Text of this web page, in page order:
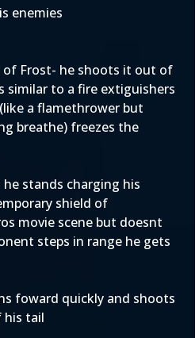
enemies
of Frost- he shoots it out of
similar to a fire extiguishers
a flamethrower but
breathe) freezes the
he stands charging his
shield of
movie scene but doesnt
steps in range he gets
foward quickly and shoots
his tail